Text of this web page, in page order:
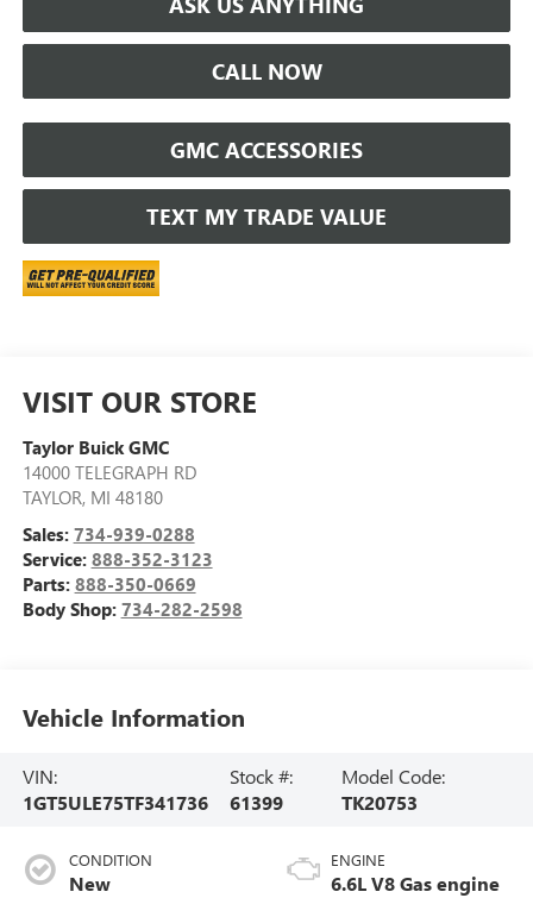
CALL NOW
GMC ACCESSORIES
TEXT MY TRADE VALUE
VISIT OUR STORE
Taylor Buick GMC
14000 TELEGRAPH RD
TAYLOR, MI 48180
Sales: 734-939-0288
Service: 888-352-3123
Parts: 888-350-0669
Body Shop: 734-282-2598
Vehicle Information
VIN:
1GT5ULE75TF341736
Stock #:
61399
Model Code:
TK20753
CONDITION
New
ENGINE
6.6L V8 Gas engine